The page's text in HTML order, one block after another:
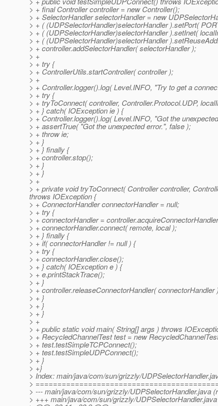
> + final Controller controller = new Controller();
> + SelectorHandler selectorHandler = new
> + ( (UDPSelectorHandler)selectorHandler ).setPort(
> + ( (UDPSelectorHandler)selectorHandler ).setInet(
> + ( (UDPSelectorHandler)selectorHandler
> + controller.addSelectorHandler( selectorHandler );
> +
> + try {
> + ControllerUtils.startController( controller );
> +
> + Controller.logger().log( Level.INFO, "Try to get a
> + try {
> + tryToConnect( controller, Controller.Protocol.UDP,
> + } catch( IOException ie ) {
> + Controller.logger().log( Level.INFO, "Got the
> + assertTrue( "Got the unexpected error.", false );
> + throw ie;
> + }
> + } finally {
> + controller.stop();
> + }
> + }
> +
> + private void tryToConnect( Controller controller,
throws IOException {
> + ConnectorHandler connectorHandler = null;
> + try {
> + connectorHandler =
> + connectorHandler.connect( remote, local );
> + } finally {
> + if( connectorHandler != null ) {
> + try {
> + connectorHandler.close();
> + } catch( IOException e ) {
> + e.printStackTrace();
> + }
> + controller.releaseConnectorHandler( connectorHandler
> + }
> + }
> + }
> +
> + public static void main( String[] args ) throws
> + RecycledChannelTest test = new
> + test.testSimpleTCPConnect();
> + test.testSimpleUDPConnect();
> + }
> +}
> Index: main/java/com/sun/grizzly/
>
> --- main/java/com/sun/grizzly/UDPSelectorHandler.java
> +++ main/java/com/sun/grizzly/